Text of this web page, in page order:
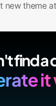
new theme
find a
it